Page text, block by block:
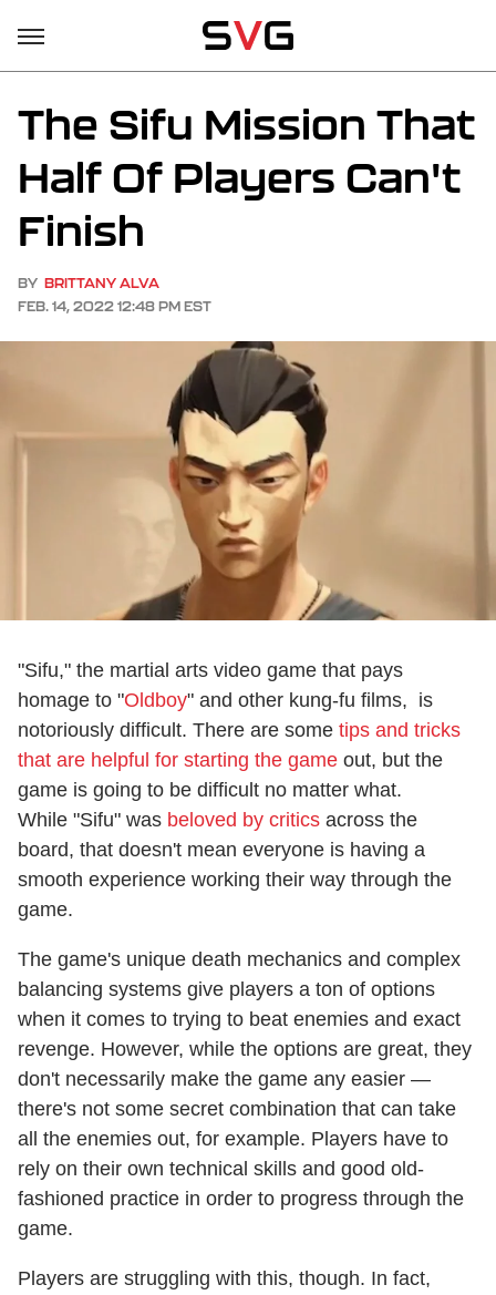
The Sifu Mission That
Half Of Players Can't
Finish
BY BRITTANY ALVA
FEB. 14, 2022 12:48 PM EST
"Sifu," the martial arts video game that pays
homage to "Oldboy" and other kung-fu films, is
notoriously difficult. There are some tips and tricks
that are helpful for starting the game out, but the
game is going to be difficult no matter what.
While "Sifu" was beloved by critics across the
board, that doesn't mean everyone is having a
smooth experience working their way through the
game.
The game's unique death mechanics and complex
balancing systems give players a ton of options
when it comes to trying to beat enemies and exact
revenge. However, while the options are great, they
don't necessarily make the game any easier —
there's not some secret combination that can take
all the enemies out, for example. Players have to
rely on their own technical skills and good old-
fashioned practice in order to progress through the
game.
Players are struggling with this, though. In fact,